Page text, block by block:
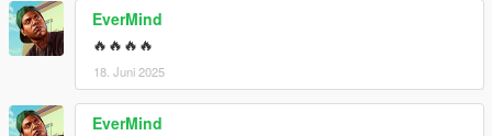
EverMind
🔥🔥🔥🔥
18. Juni 2025
EverMind